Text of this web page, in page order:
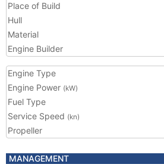
Place of Build
Hull
Material
Engine Builder
Engine Type
Engine Power (kW)
Fuel Type
Service Speed (kn)
Propeller
MANAGEMENT